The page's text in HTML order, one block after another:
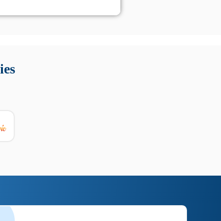
utili su prestazioni, privacy e supporto.